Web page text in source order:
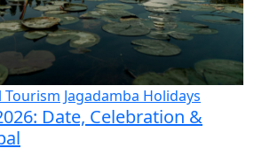
Tourism Jagadamba Holidays
Date, Celebration &